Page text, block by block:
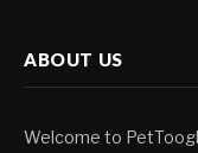
ABOUT US
Welcome to